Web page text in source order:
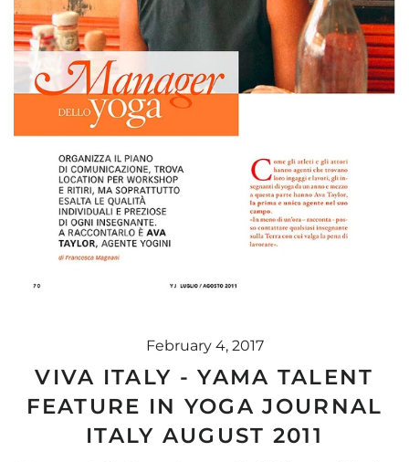
February 4, 2017
VIVA ITALY - YAMA TALENT
FEATURE IN YOGA JOURNAL
ITALY AUGUST 2011